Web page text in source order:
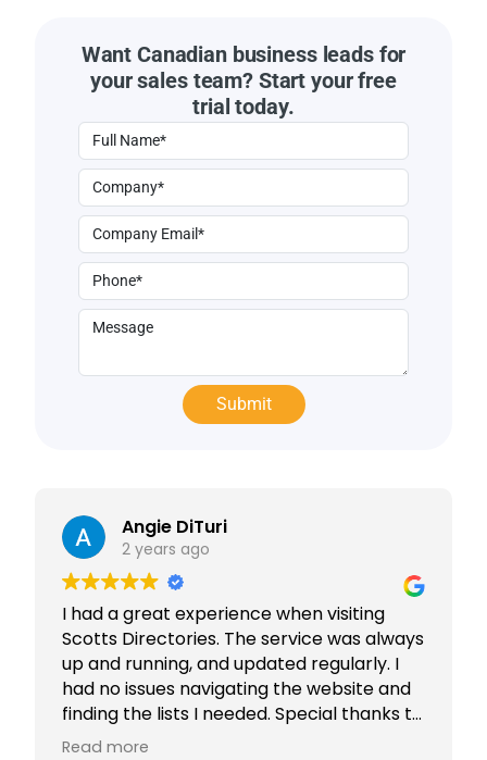
Want Canadian business leads for
your sales team? Start your free
trial today.
Angie DiTuri
2 years ago
I had a great experience when visiting
Scotts Directories. The service was always
up and running, and updated regularly. I
had no issues navigating the website and
finding the lists I needed. Special thanks to
Rabiya Shaikh for her excellent service. I
Read more